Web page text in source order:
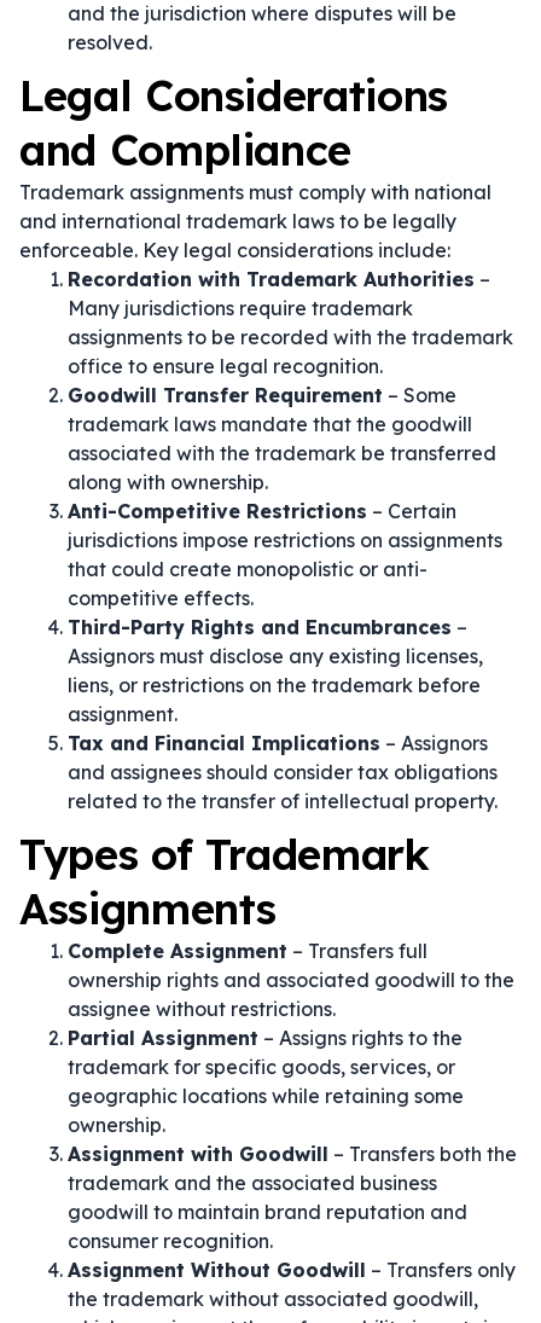
and the jurisdiction where disputes will be
resolved.
Legal Considerations
and Compliance
Trademark assignments must comply with national
and international trademark laws to be legally
enforceable. Key legal considerations include:
Recordation with Trademark Authorities –
Many jurisdictions require trademark
assignments to be recorded with the trademark
office to ensure legal recognition.
Goodwill Transfer Requirement – Some
trademark laws mandate that the goodwill
associated with the trademark be transferred
along with ownership.
Anti-Competitive Restrictions – Certain
jurisdictions impose restrictions on assignments
that could create monopolistic or anti-
competitive effects.
Third-Party Rights and Encumbrances –
Assignors must disclose any existing licenses,
liens, or restrictions on the trademark before
assignment.
Tax and Financial Implications – Assignors
and assignees should consider tax obligations
related to the transfer of intellectual property.
Types of Trademark
Assignments
Complete Assignment – Transfers full
ownership rights and associated goodwill to the
assignee without restrictions.
Partial Assignment – Assigns rights to the
trademark for specific goods, services, or
geographic locations while retaining some
ownership.
Assignment with Goodwill – Transfers both the
trademark and the associated business
goodwill to maintain brand reputation and
consumer recognition.
Assignment Without Goodwill – Transfers only
the trademark without associated goodwill,